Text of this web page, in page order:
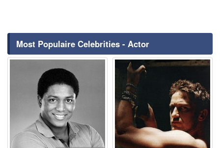
Most Populaire Celebrities - Actor